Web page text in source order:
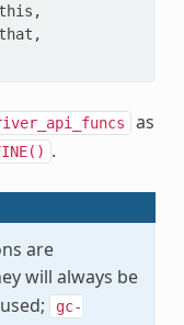
,
,
as
.
are
will always be
gc-